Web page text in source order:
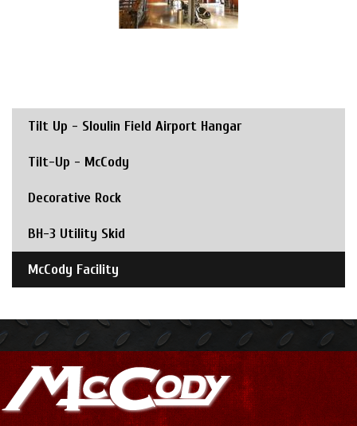
Tilt Up - Sloulin Field Airport Hangar
Tilt-Up - McCody
Decorative Rock
BH-3 Utility Skid
McCody Facility